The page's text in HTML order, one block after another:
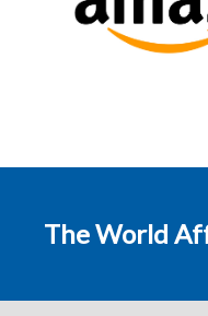
The World